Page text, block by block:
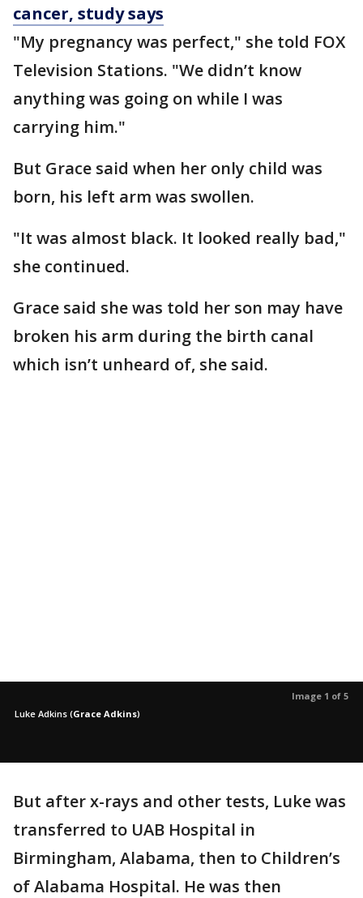
cancer, study says
"My pregnancy was perfect," she told FOX
Television Stations. "We didn’t know
anything was going on while I was
carrying him."
But Grace said when her only child was
born, his left arm was swollen.
"It was almost black. It looked really bad,"
she continued.
Grace said she was told her son may have
broken his arm during the birth canal
which isn’t unheard of, she said.
Image 1 of 5
Luke Adkins (Grace Adkins)
But after x-rays and other tests, Luke was
transferred to UAB Hospital in
Birmingham, Alabama, then to Children’s
of Alabama Hospital. He was then